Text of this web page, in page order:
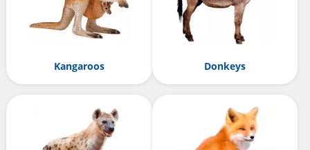
Kangaroos Donkeys